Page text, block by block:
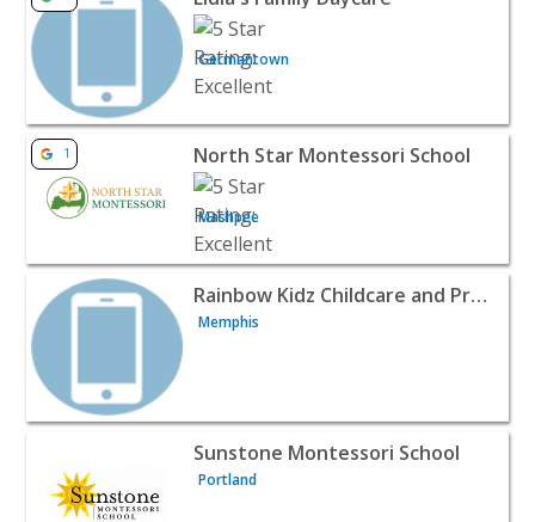
Germantown
View listing for North Star Montessori School -
1 North Star Montessori School
Mashpee
View listing for Rainbow Kidz Childcare and Preschool -
Rainbow Kidz Childcare and Preschool
Memphis
View listing for Sunstone Montessori School - Portland
Sunstone Montessori School
Portland